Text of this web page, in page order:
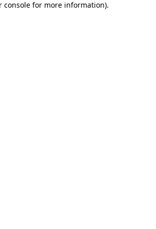
console for more information).